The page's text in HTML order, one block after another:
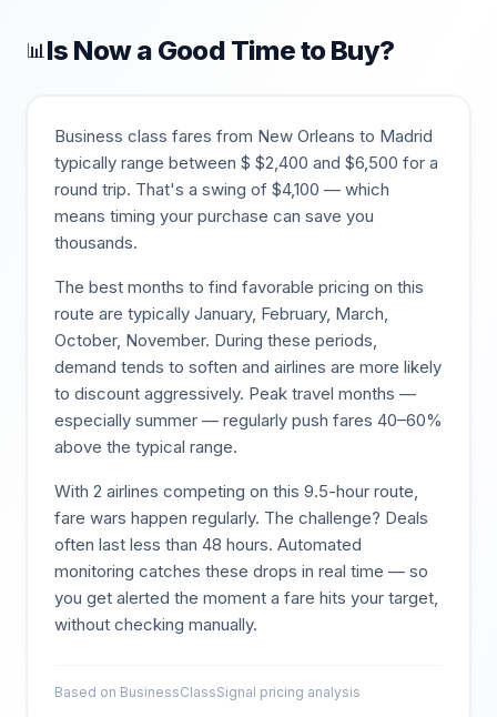
📊 Is Now a Good Time to Buy?
Business class fares from New Orleans to Madrid
typically range between $ $2,400 and $6,500 for a
round trip. That's a swing of $4,100 — which
means timing your purchase can save you
thousands.
The best months to find favorable pricing on this
route are typically January, February, March,
October, November. During these periods,
demand tends to soften and airlines are more likely
to discount aggressively. Peak travel months —
especially summer — regularly push fares 40–60%
above the typical range.
With 2 airlines competing on this 9.5-hour route,
fare wars happen regularly. The challenge? Deals
often last less than 48 hours. Automated
monitoring catches these drops in real time — so
you get alerted the moment a fare hits your target,
without checking manually.
Based on BusinessClassSignal pricing analysis